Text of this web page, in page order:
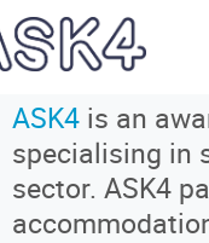
ASK4 is an
specialising in
sector. ASK4